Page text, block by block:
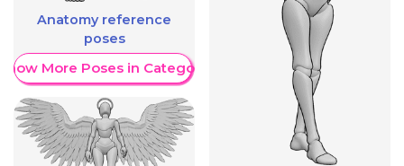
Anatomy reference
poses
More Poses in Category